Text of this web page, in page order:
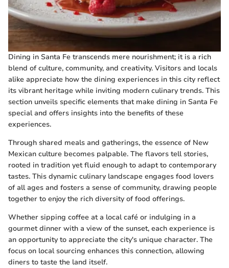
Dining in Santa Fe transcends mere nourishment; it is a rich
blend of culture, community, and creativity. Visitors and locals
alike appreciate how the dining experiences in this city reflect
its vibrant heritage while inviting modern culinary trends. This
section unveils specific elements that make dining in Santa Fe
special and offers insights into the benefits of these
experiences.
Through shared meals and gatherings, the essence of New
Mexican culture becomes palpable. The flavors tell stories,
rooted in tradition yet fluid enough to adapt to contemporary
tastes. This dynamic culinary landscape engages food lovers
of all ages and fosters a sense of community, drawing people
together to enjoy the rich diversity of food offerings.
Whether sipping coffee at a local café or indulging in a
gourmet dinner with a view of the sunset, each experience is
an opportunity to appreciate the city's unique character. The
focus on local sourcing enhances this connection, allowing
diners to taste the land itself.